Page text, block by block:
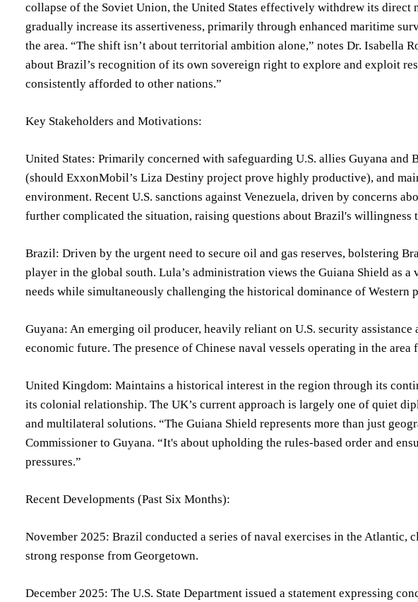
collapse of the Soviet Union, the United States effectively withdrew its
gradually increase its assertiveness, primarily through enhanced maritime
the area. “The shift isn’t about territorial ambition alone,” notes Dr. Isabella
about Brazil’s recognition of its own sovereign right to explore and exploit
consistently afforded to other nations.”
Key Stakeholders and Motivations:
United States: Primarily concerned with safeguarding U.S. allies Guyana
(should ExxonMobil’s Liza Destiny project prove highly productive), and
environment. Recent U.S. sanctions against Venezuela, driven by concerns
further complicated the situation, raising questions about Brazil's willingness
Brazil: Driven by the urgent need to secure oil and gas reserves, bolstering
player in the global south. Lula’s administration views the Guiana Shield as
needs while simultaneously challenging the historical dominance of Western
Guyana: An emerging oil producer, heavily reliant on U.S. security
economic future. The presence of Chinese naval vessels operating in the
United Kingdom: Maintains a historical interest in the region through its
its colonial relationship. The UK’s current approach is largely one of quiet
and multilateral solutions. “The Guiana Shield represents more than just
Commissioner to Guyana. “It's about upholding the rules-based order and
pressures.”
Recent Developments (Past Six Months):
November 2025: Brazil conducted a series of naval exercises in the Atlantic,
strong response from Georgetown.
December 2025: The U.S. State Department issued a statement expressing